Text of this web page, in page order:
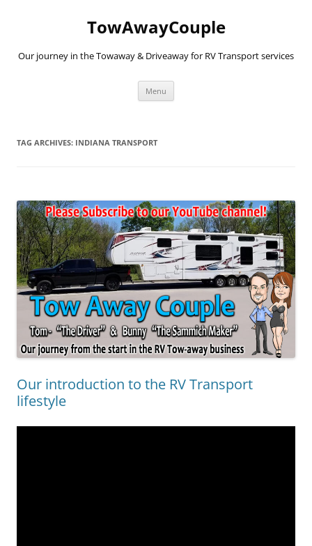
TowAwayCouple
Our journey in the Towaway & Driveaway for RV Transport services
Menu
TAG ARCHIVES: INDIANA TRANSPORT
Our introduction to the RV Transport
lifestyle